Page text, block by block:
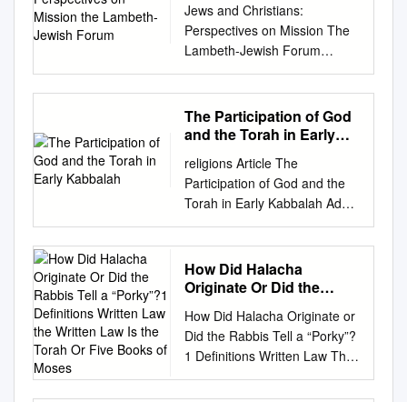
Forum
Jews and Christians:
Perspectives on Mission The
Lambeth-Jewish Forum
Reuven Silverman, Patrick
Morrow and Daniel Langton
Jews and Christians:
Perspectives on Mission The
Christianity and Judaism have
a vocation to mission. In the
Book of the Prophet Isaiah,
God’s people are spoken of
as a light to the nations. Yet
mission is one of the most
sensitive and divisive areas in
Jewish-Christian relations. For
Christians, mission lies at the
heart of their faith because
The Participation of God
and the Torah in Early
religions Article The
Participation of God and the
Torah in Early Kabbalah Adam
Afterman 1,* and Ayal
Hayut‑man 2 1 Department of
Jewish Philosophy and
Talmud, Tel Aviv University,
School of Jewish Studies and
Archaeology, Tel Aviv
University, Tel Aviv 6997801,
Israel;ayalhay@gmail.com*
How Did Halacha
Originate Or Did the
Definitions Written Law
the Written Law Is the
Torah Or Five Books of
Moses
How Did Halacha Originate or
Did the Rabbis Tell a “Porky”?
1 Definitions Written Law The
Written Law is the Torah or
Five books of Moses. Also